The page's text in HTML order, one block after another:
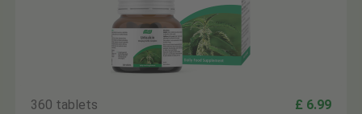
360 tablets £ 6.99